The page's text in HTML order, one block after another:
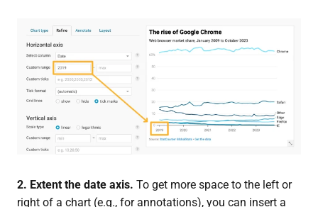
2. Extent the date axis. To get more space to the left or
right of a chart (e.g., for annotations), you can insert a